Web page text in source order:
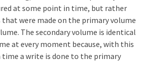
at some point in time, but rather
were made on the primary volume
The secondary volume is identical
at every moment because, with this
a write is done to the primary